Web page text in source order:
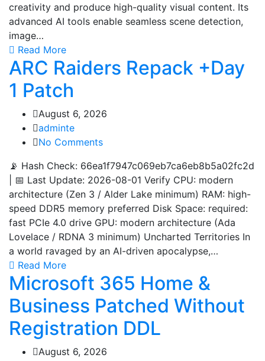
creativity and produce high-quality visual content. Its
advanced AI tools enable seamless scene detection,
image…
Read More
ARC Raiders Repack +Day
1 Patch
August 6, 2026
adminte
No Comments
📡 Hash Check: 66ea1f7947c069eb7ca6eb8b5a02fc2d
| 📅 Last Update: 2026-08-01 Verify CPU: modern
architecture (Zen 3 / Alder Lake minimum) RAM: high-
speed DDR5 memory preferred Disk Space: required:
fast PCIe 4.0 drive GPU: modern architecture (Ada
Lovelace / RDNA 3 minimum) Uncharted Territories In
a world ravaged by an AI-driven apocalypse,…
Read More
Microsoft 365 Home &
Business Patched Without
Registration DDL
August 6, 2026